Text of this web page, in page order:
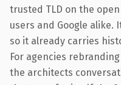
trusted TLD on the
users and Google alike.
so it already carries
For agencies
the architects